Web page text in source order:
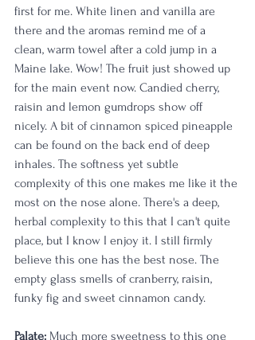
first for me. White linen and vanilla are
there and the aromas remind me of a
clean, warm towel after a cold jump in a
Maine lake. Wow! The fruit just showed up
for the main event now. Candied cherry,
raisin and lemon gumdrops show off
nicely. A bit of cinnamon spiced pineapple
can be found on the back end of deep
inhales. The softness yet subtle
complexity of this one makes me like it the
most on the nose alone. There's a deep,
herbal complexity to this that I can't quite
place, but I know I enjoy it. I still firmly
believe this one has the best nose. The
empty glass smells of cranberry, raisin,
funky fig and sweet cinnamon candy.
Palate: Much more sweetness to this one